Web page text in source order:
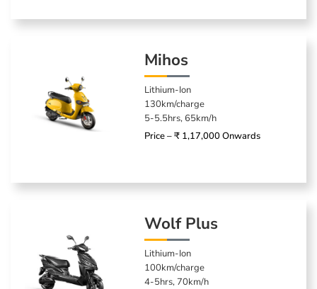
Mihos
Lithium-Ion
130km/charge
5-5.5hrs, 65km/h
Price – ₹ 1,17,000 Onwards
Wolf Plus
Lithium-Ion
100km/charge
4-5hrs, 70km/h